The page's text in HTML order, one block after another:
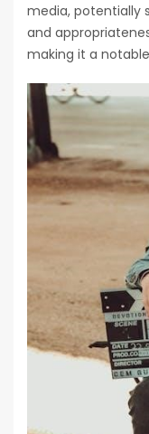
media, potentially
and
making it a